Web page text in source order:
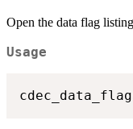
Open the data flag
Usage